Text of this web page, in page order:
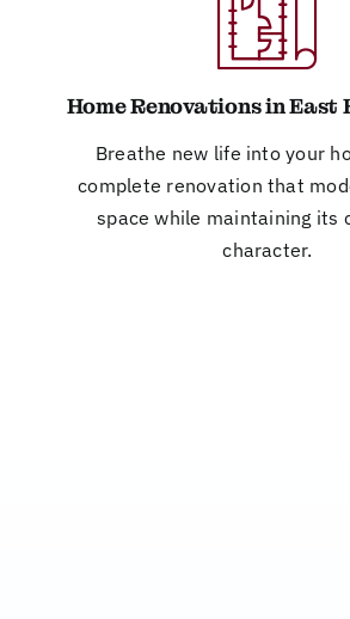
Home Renovations in East
Breathe new life into your
complete renovation that
space while maintaining its
character.